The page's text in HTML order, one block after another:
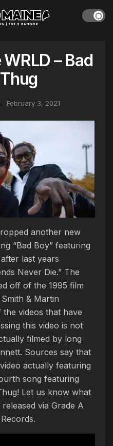
– Bad
February 3, 2021
another new
“Bad Boy” featuring
last years
Never Die.” The
off of the 1995 film
& Martin
videos that have
this video is not
filmed by long
Sources say that
actually featuring
song featuring
Let us know what
via Grade A